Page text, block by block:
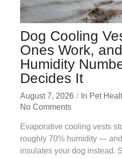
Dog Cooling
Ones Work,
Humidity
Decides It
August 7, 2026 In Pet
No Comments
Evaporative cooling vests
roughly 70% humidity —
insulates your dog instead.